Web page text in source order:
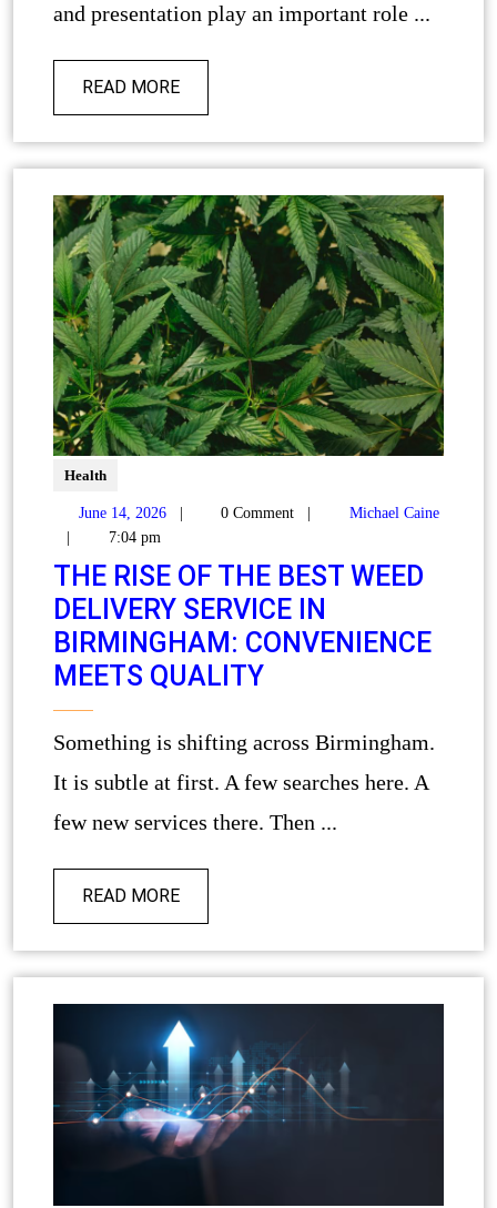
and presentation play an important role ...
READ MORE
Health
June 14, 2026 0 Comment
Michael Caine
7:04 pm
THE RISE OF THE BEST WEED
DELIVERY SERVICE IN
BIRMINGHAM: CONVENIENCE
MEETS QUALITY
Something is shifting across Birmingham.
It is subtle at first. A few searches here. A
few new services there. Then ...
READ MORE